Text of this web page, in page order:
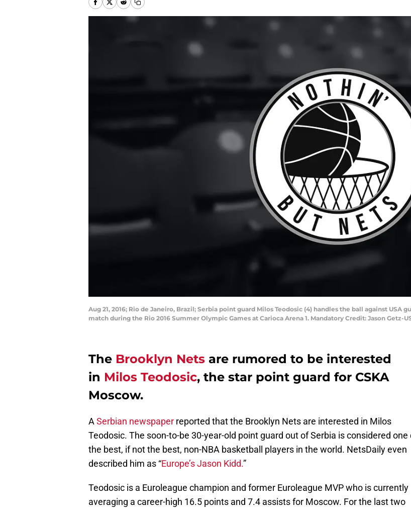
Aug 21, 2016; Rio de Janeiro, Brazil; Serbia point guard Milos Teodosic (4) handles the ball against USA
match during the Rio 2016 Summer Olympic Games at Carioca Arena 1. Mandatory Credit: Jason Getz-
The Brooklyn Nets are rumored to be interested
in Milos Teodosic, the star point guard for CSKA
Moscow.
ASerbian newspaper reported that the Brooklyn Nets are interested in Milos
Teodosic. The soon-to-be 30-year-old point guard out of Serbia is considered one
the best, if not the best, non-NBA basketball players in the world. NetsDaily even
described him as “Europe’s Jason Kidd.”
Teodosic is a Euroleague champion and former Euroleague MVP who is currently
averaging a career-high 16.5 points and 7.4 assists for Moscow. For the last two